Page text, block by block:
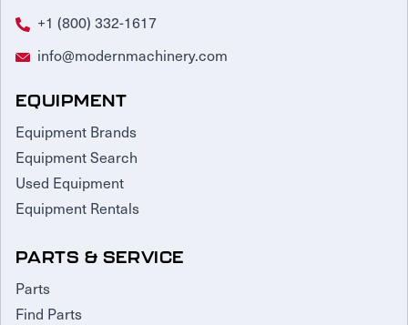
+1 (800) 332-1617
info@modernmachinery.com
EQUIPMENT
Equipment Brands
Equipment Search
Used Equipment
Equipment Rentals
PARTS & SERVICE
Parts
Find Parts